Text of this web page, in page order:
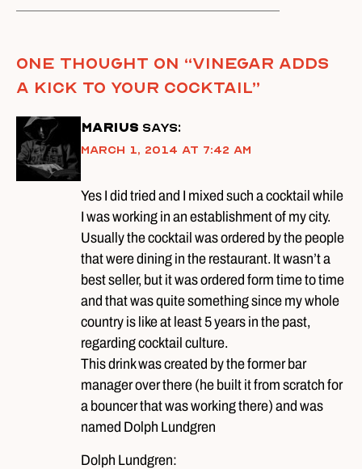
One thought on “Vinegar Adds
A Kick To Your Cocktail”
Marius says:
March 1, 2014 at 7:42 am
Yes I did tried and I mixed such a cocktail while
I was working in an establishment of my city.
Usually the cocktail was ordered by the people
that were dining in the restaurant. It wasn’t a
best seller, but it was ordered form time to time
and that was quite something since my whole
country is like at least 5 years in the past,
regarding cocktail culture.
This drink was created by the former bar
manager over there (he built it from scratch for
a bouncer that was working there) and was
named Dolph Lundgren
Dolph Lundgren: